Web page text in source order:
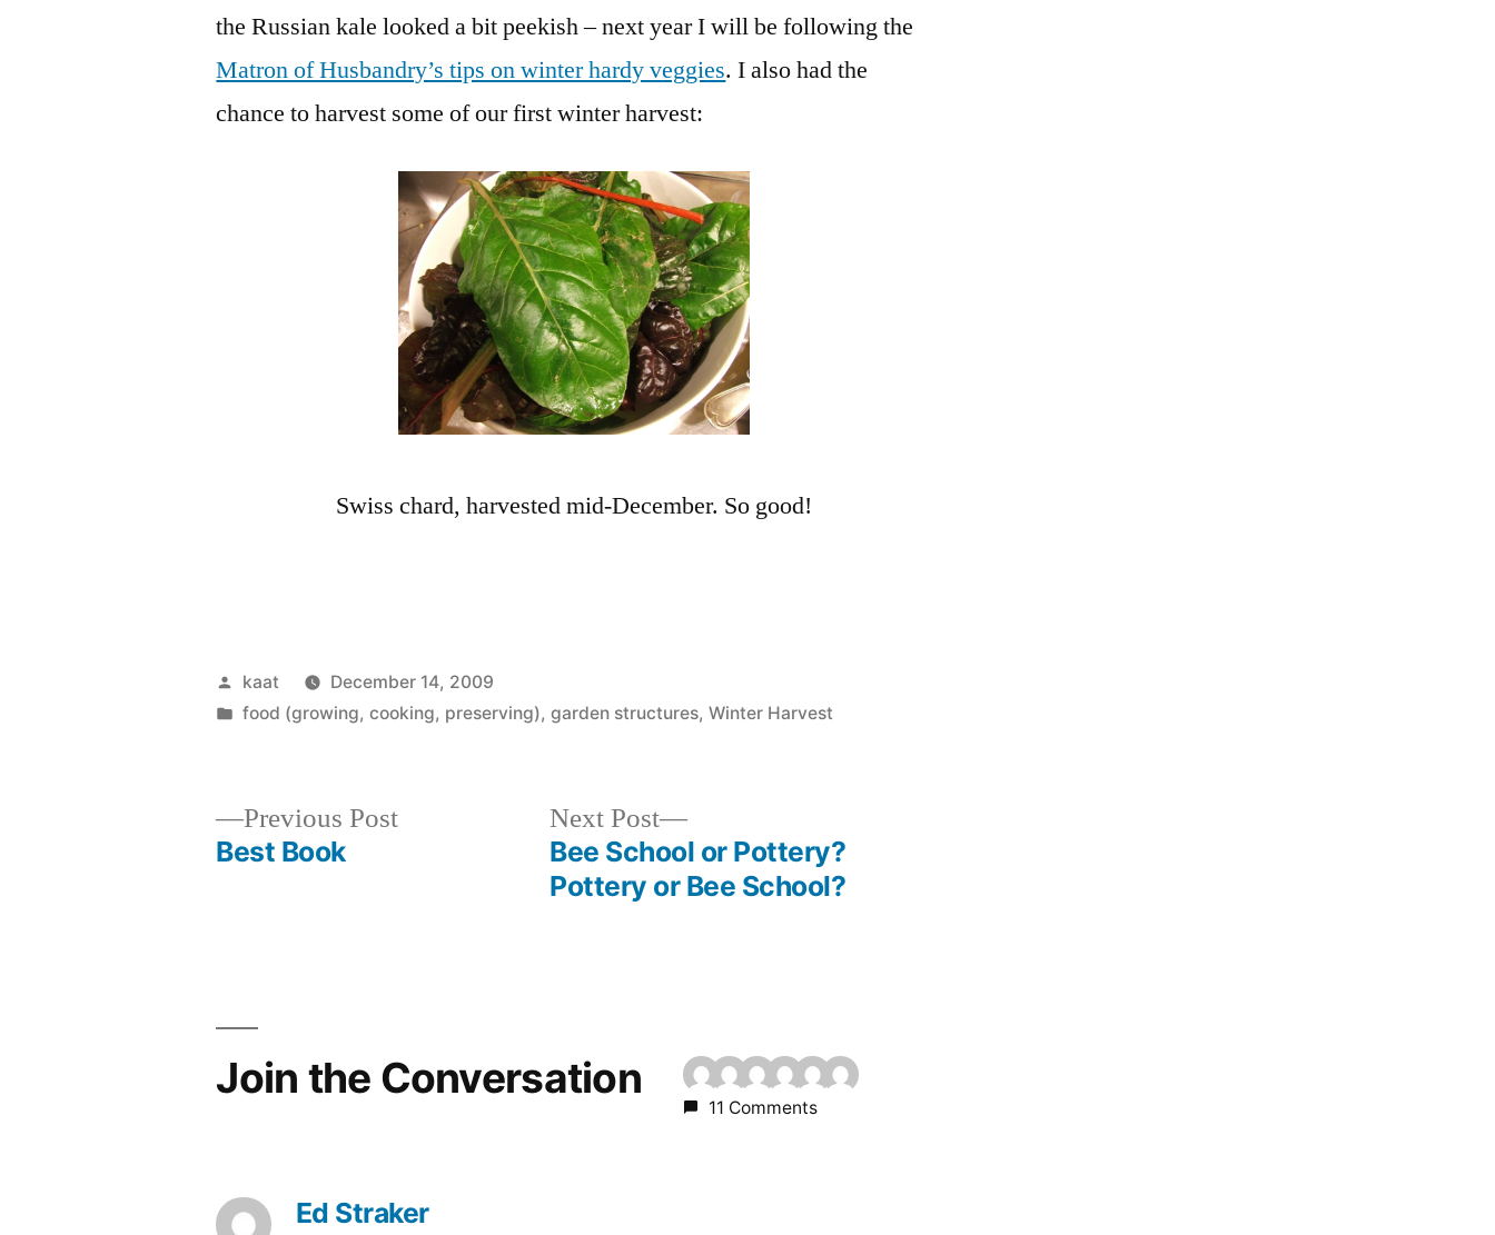
the Russian kale looked a bit peekish – next year I will be following the
Matron of Husbandry’s tips on winter hardy veggies. I also had the
chance to harvest some of our first winter harvest:
Swiss chard, harvested mid-December. So good!
Posted
by
kaat
December 14, 2009
Posted
food (growing, cooking, preserving),garden structures,Winter Harvest
Previous PostPrevious
Best Book
Next Post
Next
post:
Bee School or Pottery?
Pottery or Bee School?
Join the Conversation
11 Comments
Ed Straker